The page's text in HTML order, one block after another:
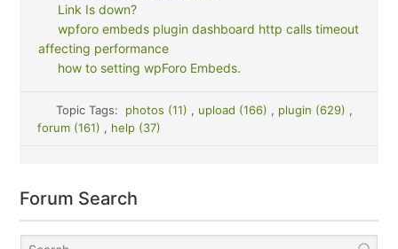
Link Is down?
wpforo embeds plugin dashboard http calls timeout
affecting performance
how to setting wpForo Embeds.
Topic Tags: photos (11) , upload (166) , plugin (629) ,
forum (161) , help (37)
Forum Search